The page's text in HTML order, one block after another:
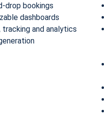
drop bookings
dashboards
tracking and analytics